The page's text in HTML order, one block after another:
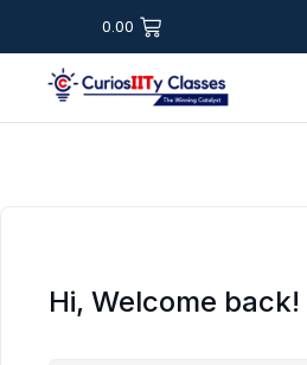
0.00
Hi, Welcome back!